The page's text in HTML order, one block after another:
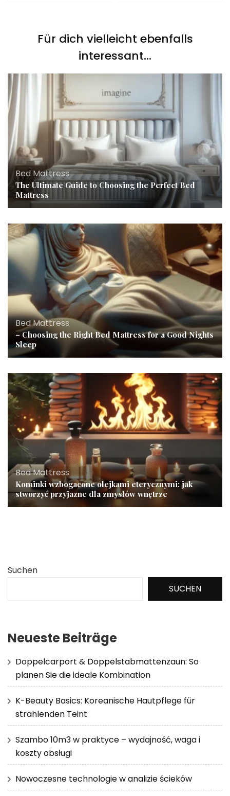
Für dich vielleicht ebenfalls
interessant...
Bed Mattress
The Ultimate Guide to Choosing the Perfect Bed
Mattress
Bed Mattress
– Choosing the Right Bed Mattress for a Good Nights
Sleep
Bed Mattress
Kominki wzbogacone olejkami eterycznymi: jak
stworzyć przyjazne dla zmysłów wnętrze
Suchen
SUCHEN
Neueste Beiträge
Doppelcarport & Doppelstabmattenzaun: So
planen Sie die ideale Kombination
K-Beauty Basics: Koreanische Hautpflege für
strahlenden Teint
Szambo 10m3 w praktyce – wydajność, waga i
koszty obsługi
Nowoczesne technologie w analizie ścieków